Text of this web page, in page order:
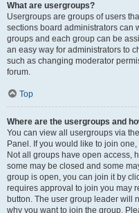
What are usergroups?
Usergroups are groups of users
sections board administrators can
groups and each group can be
an easy way for administrators to
such as changing moderator
forum.
Top
Where are the usergroups and
You can view all usergroups via
Panel. If you would like to join
Not all groups have open access,
some may be closed and some
group is open, you can join it by
requires approval to join you may
button. The user group leader will
why you want to join the group.